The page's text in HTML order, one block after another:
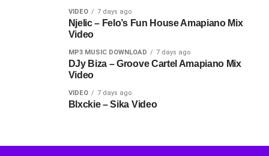
VIDEO 7 days ago
Njelic – Felo’s Fun House Amapiano Mix
Video
MP3 MUSIC DOWNLOAD 7 days ago
DJy Biza – Groove Cartel Amapiano Mix
Video
VIDEO 7 days ago
Blxckie – Sika Video